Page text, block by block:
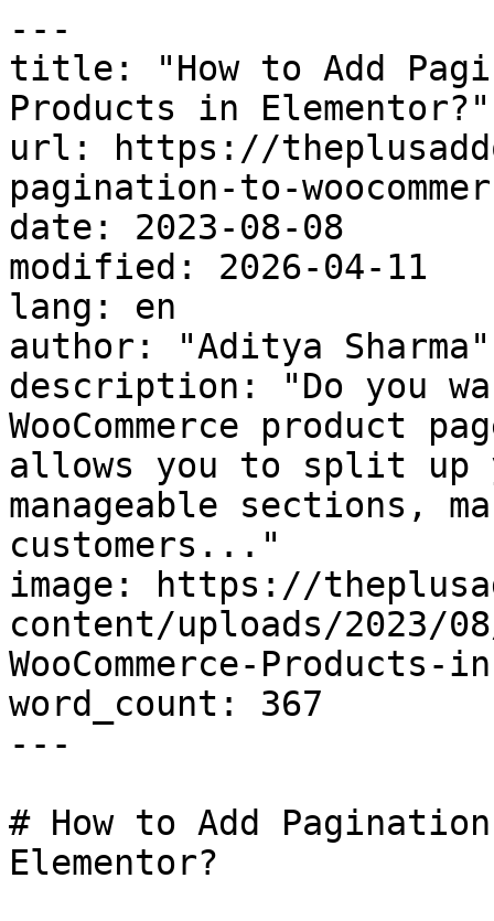
---
title: "How to Add
Products in Elementor?"
url: https://
pagination-to-
date: 2023-08-08
modified: 2026-04-11
lang: en
author: "Aditya Sharma"
description: "Do you
WooCommerce product
allows you to split up
manageable sections,
customers..."
image: https://
content/uploads/2023/
WooCommerce-
word_count: 367
---
# How to Add
Elementor?